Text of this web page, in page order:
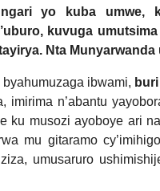
ngari yo kuba umwe,
kuvuga
Nta
byahumuzaga ibwami,
imirima n’abantu
ku musozi ayoboye ari
mu gitaramo
umusaruro